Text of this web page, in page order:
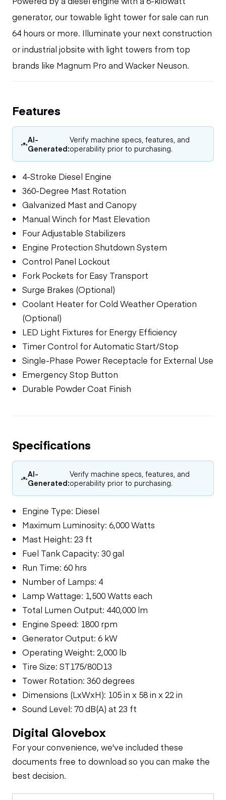
generator, our towable light tower for sale can run
64 hours or more. Illuminate your next construction
or industrial jobsite with light towers from top
brands like Magnum Pro and Wacker Neuson.
Features
AI-
Generated:
Verify machine specs, features, and
operability prior to purchasing.
4-Stroke Diesel Engine
360-Degree Mast Rotation
Galvanized Mast and Canopy
Manual Winch for Mast Elevation
Four Adjustable Stabilizers
Engine Protection Shutdown System
Control Panel Lockout
Fork Pockets for Easy Transport
Surge Brakes (Optional)
Coolant Heater for Cold Weather Operation
(Optional)
LED Light Fixtures for Energy Efficiency
Timer Control for Automatic Start/Stop
Single-Phase Power Receptacle for External Use
Emergency Stop Button
Durable Powder Coat Finish
Specifications
AI-
Generated:
Verify machine specs, features, and
operability prior to purchasing.
Engine Type: Diesel
Maximum Luminosity: 6,000 Watts
Mast Height: 23 ft
Fuel Tank Capacity: 30 gal
Run Time: 60 hrs
Number of Lamps: 4
Lamp Wattage: 1,500 Watts each
Total Lumen Output: 440,000 lm
Engine Speed: 1800 rpm
Generator Output: 6 kW
Operating Weight: 2,000 lb
Tire Size: ST175/80D13
Tower Rotation: 360 degrees
Dimensions (LxWxH): 105 in x 58 in x 22 in
Sound Level: 70 dB(A) at 23 ft
Digital Glovebox
For your convenience, we've included these
documents free to download so you can make the
best decision.